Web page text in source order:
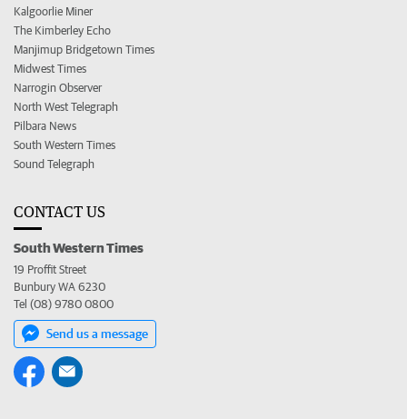
Kalgoorlie Miner
The Kimberley Echo
Manjimup Bridgetown Times
Midwest Times
Narrogin Observer
North West Telegraph
Pilbara News
South Western Times
Sound Telegraph
CONTACT US
South Western Times
19 Proffit Street
Bunbury WA 6230
Tel (08) 9780 0800
Send us a message